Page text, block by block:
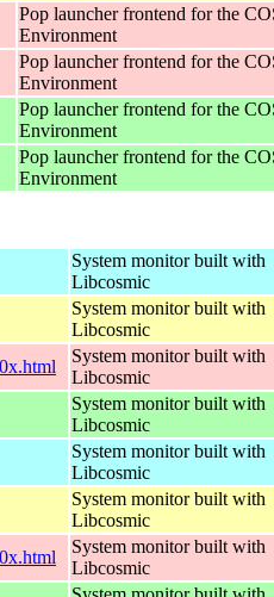
Pop launcher frontend for the
Environment
Pop launcher frontend for the
Environment
Pop launcher frontend for the
Environment
Pop launcher frontend for the
Environment
System monitor built with
Libcosmic
System monitor built with
Libcosmic
System monitor built with
Libcosmic
System monitor built with
Libcosmic
System monitor built with
Libcosmic
System monitor built with
Libcosmic
System monitor built with
Libcosmic